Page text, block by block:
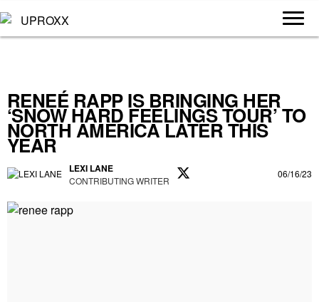
RENEÉ RAPP IS BRINGING HER
‘SNOW HARD FEELINGS TOUR’ TO
NORTH AMERICA LATER THIS
YEAR
LEXI LANE
CONTRIBUTING WRITER
06/16/23